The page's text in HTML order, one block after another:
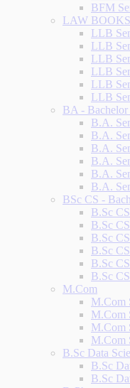
BFM
LAW
LLB
LLB
LLB
LLB
LLB
LLB
BA -
B.A.
B.A.
B.A.
B.A.
B.A.
B.A.
BSc CS -
B.Sc
B.Sc
B.Sc
B.Sc
B.Sc
B.Sc
M.Com
M.Com
M.Com
M.Com
M.Com
B.Sc Data
B.Sc
B.Sc